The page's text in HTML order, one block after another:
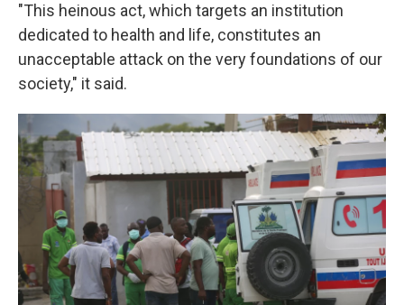
"This heinous act, which targets an institution
dedicated to health and life, constitutes an
unacceptable attack on the very foundations of our
society," it said.